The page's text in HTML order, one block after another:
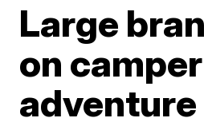
Large
on
adventure